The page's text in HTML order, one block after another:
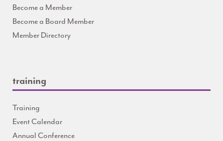
Become a Member
Become a Board Member
Member Directory
training
Training
Event Calendar
Annual Conference